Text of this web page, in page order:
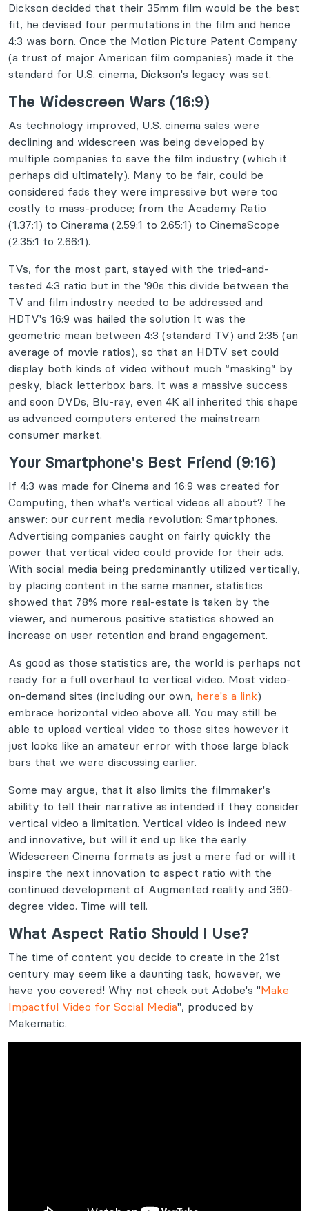
Dickson decided that their 35mm film would be the best
fit, he devised four permutations in the film and hence
4:3 was born. Once the Motion Picture Patent Company
(a trust of major American film companies) made it the
standard for U.S. cinema, Dickson's legacy was set.
The Widescreen Wars (16:9)
As technology improved, U.S. cinema sales were
declining and widescreen was being developed by
multiple companies to save the film industry (which it
perhaps did ultimately). Many to be fair, could be
considered fads they were impressive but were too
costly to mass-produce; from the Academy Ratio
(1.37:1) to Cinerama (2.59:1 to 2.65:1) to CinemaScope
(2.35:1 to 2.66:1).
TVs, for the most part, stayed with the tried-and-
tested 4:3 ratio but in the '90s this divide between the
TV and film industry needed to be addressed and
HDTV's 16:9 was hailed the solution It was the
geometric mean between 4:3 (standard TV) and 2:35 (an
average of movie ratios), so that an HDTV set could
display both kinds of video without much “masking” by
pesky, black letterbox bars. It was a massive success
and soon DVDs, Blu-ray, even 4K all inherited this shape
as advanced computers entered the mainstream
consumer market.
Your Smartphone's Best Friend (9:16)
If 4:3 was made for Cinema and 16:9 was created for
Computing, then what's vertical videos all about? The
answer: our current media revolution: Smartphones.
Advertising companies caught on fairly quickly the
power that vertical video could provide for their ads.
With social media being predominantly utilized vertically,
by placing content in the same manner, statistics
showed that 78% more real-estate is taken by the
viewer, and numerous positive statistics showed an
increase on user retention and brand engagement.
As good as those statistics are, the world is perhaps not
ready for a full overhaul to vertical video. Most video-
on-demand sites (including our own, here's a link)
embrace horizontal video above all. You may still be
able to upload vertical video to those sites however it
just looks like an amateur error with those large black
bars that we were discussing earlier.
Some may argue, that it also limits the filmmaker's
ability to tell their narrative as intended if they consider
vertical video a limitation. Vertical video is indeed new
and innovative, but will it end up like the early
Widescreen Cinema formats as just a mere fad or will it
inspire the next innovation to aspect ratio with the
continued development of Augmented reality and 360-
degree video. Time will tell.
What Aspect Ratio Should I Use?
The time of content you decide to create in the 21st
century may seem like a daunting task, however, we
have you covered! Why not check out Adobe's "Make
Impactful Video for Social Media", produced by
Makematic.